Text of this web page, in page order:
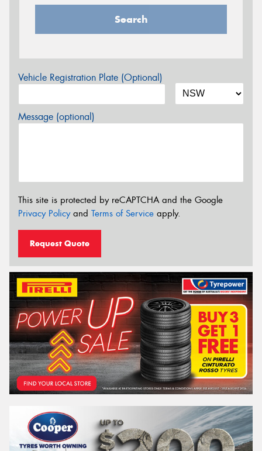
Search
Vehicle Registration Plate (Optional)
Message (optional)
This site is protected by reCAPTCHA and the Google
Privacy Policyand Terms of Service apply.
Request Quote